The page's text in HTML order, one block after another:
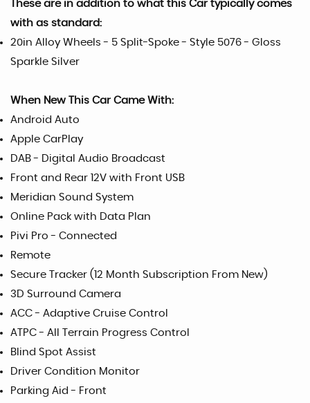
These are in addition to what this Car typically comes
with as standard:
20in Alloy Wheels - 5 Split-Spoke - Style 5076 - Gloss
Sparkle Silver
When New This Car Came With:
Android Auto
Apple CarPlay
DAB - Digital Audio Broadcast
Front and Rear 12V with Front USB
Meridian Sound System
Online Pack with Data Plan
Pivi Pro - Connected
Remote
Secure Tracker (12 Month Subscription From New)
3D Surround Camera
ACC - Adaptive Cruise Control
ATPC - All Terrain Progress Control
Blind Spot Assist
Driver Condition Monitor
Parking Aid - Front